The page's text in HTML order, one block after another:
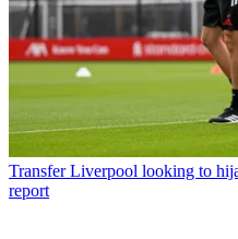
Transfer Liverpool looking to
report